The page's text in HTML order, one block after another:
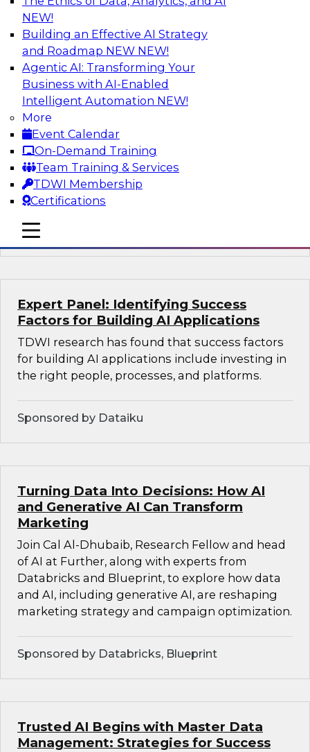
NEW!
Building an Effective AI Strategy
and Roadmap NEW NEW!
Agentic AI: Transforming Your
Business with AI-Enabled
Intelligent Automation NEW!
More
Event Calendar
On-Demand Training
Team Training & Services
TDWI Membership
Certifications
mobile toggle line
mobile toggle line
mobile toggle line
Driving Breakthrough AI Innovation in
Financial Services with a RAG
Playground and Agentic AI
Join TDWI VP of Research, Fern Halper, Ph.D.,
along with experts from Databricks and
Impetus as they discuss real-world, production-
grade use cases and how integrating a
company’s proprietary data within a scalable
RAG framework significantly improves agentic
AI model accuracy, trust, compliance, and time
to value.
Sponsored by Databricks, Impetus Technologies
Expert Panel: Identifying Success
Factors for Building AI Applications
TDWI research has found that success factors
for building AI applications include investing in
the right people, processes, and platforms.
Sponsored by Dataiku
Turning Data Into Decisions: How AI
and Generative AI Can Transform
Marketing
Join Cal Al-Dhubaib, Research Fellow and head
of AI at Further, along with experts from
Databricks and Blueprint, to explore how data
and AI, including generative AI, are reshaping
marketing strategy and campaign optimization.
Sponsored by Databricks, Blueprint
Trusted AI Begins with Master Data
Management: Strategies for Success